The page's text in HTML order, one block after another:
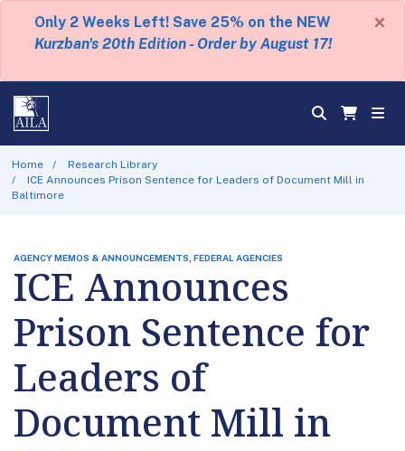
Only 2 Weeks Left! Save 25% on the NEW
Kurzban's 20th Edition - Order by August 17!
×
Home
Research Library
ICE Announces Prison Sentence for Leaders of Document Mill in
Baltimore
AGENCY MEMOS & ANNOUNCEMENTS, FEDERAL AGENCIES
ICE Announces
Prison Sentence for
Leaders of
Document Mill in